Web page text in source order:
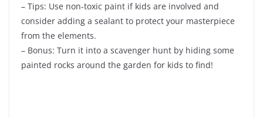
– Tips: Use non-toxic paint if kids are involved and
consider adding a sealant to protect your masterpiece
from the elements.
– Bonus: Turn it into a scavenger hunt by hiding some
painted rocks around the garden for kids to find!